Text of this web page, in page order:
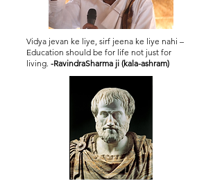
Vidya jevan ke liye, sirf jeena ke liye nahi –
Education should be for life not just for
living. -RavindraSharma ji (kala-ashram)